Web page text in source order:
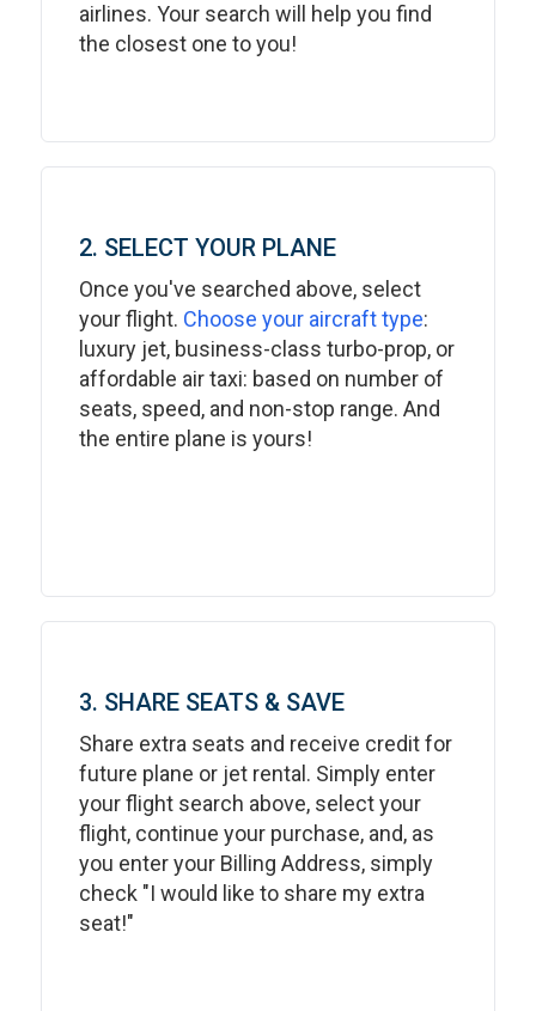
airlines. Your search will help you find
the closest one to you!
2. SELECT YOUR PLANE
Once you've searched above, select
your flight. Choose your aircraft type:
luxury jet, business-class turbo-prop, or
affordable air taxi: based on number of
seats, speed, and non-stop range. And
the entire plane is yours!
3. SHARE SEATS & SAVE
Share extra seats and receive credit for
future plane or jet rental. Simply enter
your flight search above, select your
flight, continue your purchase, and, as
you enter your Billing Address, simply
check "I would like to share my extra
seat!"